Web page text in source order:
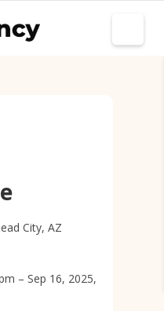
City, AZ
– Sep 16, 2025,